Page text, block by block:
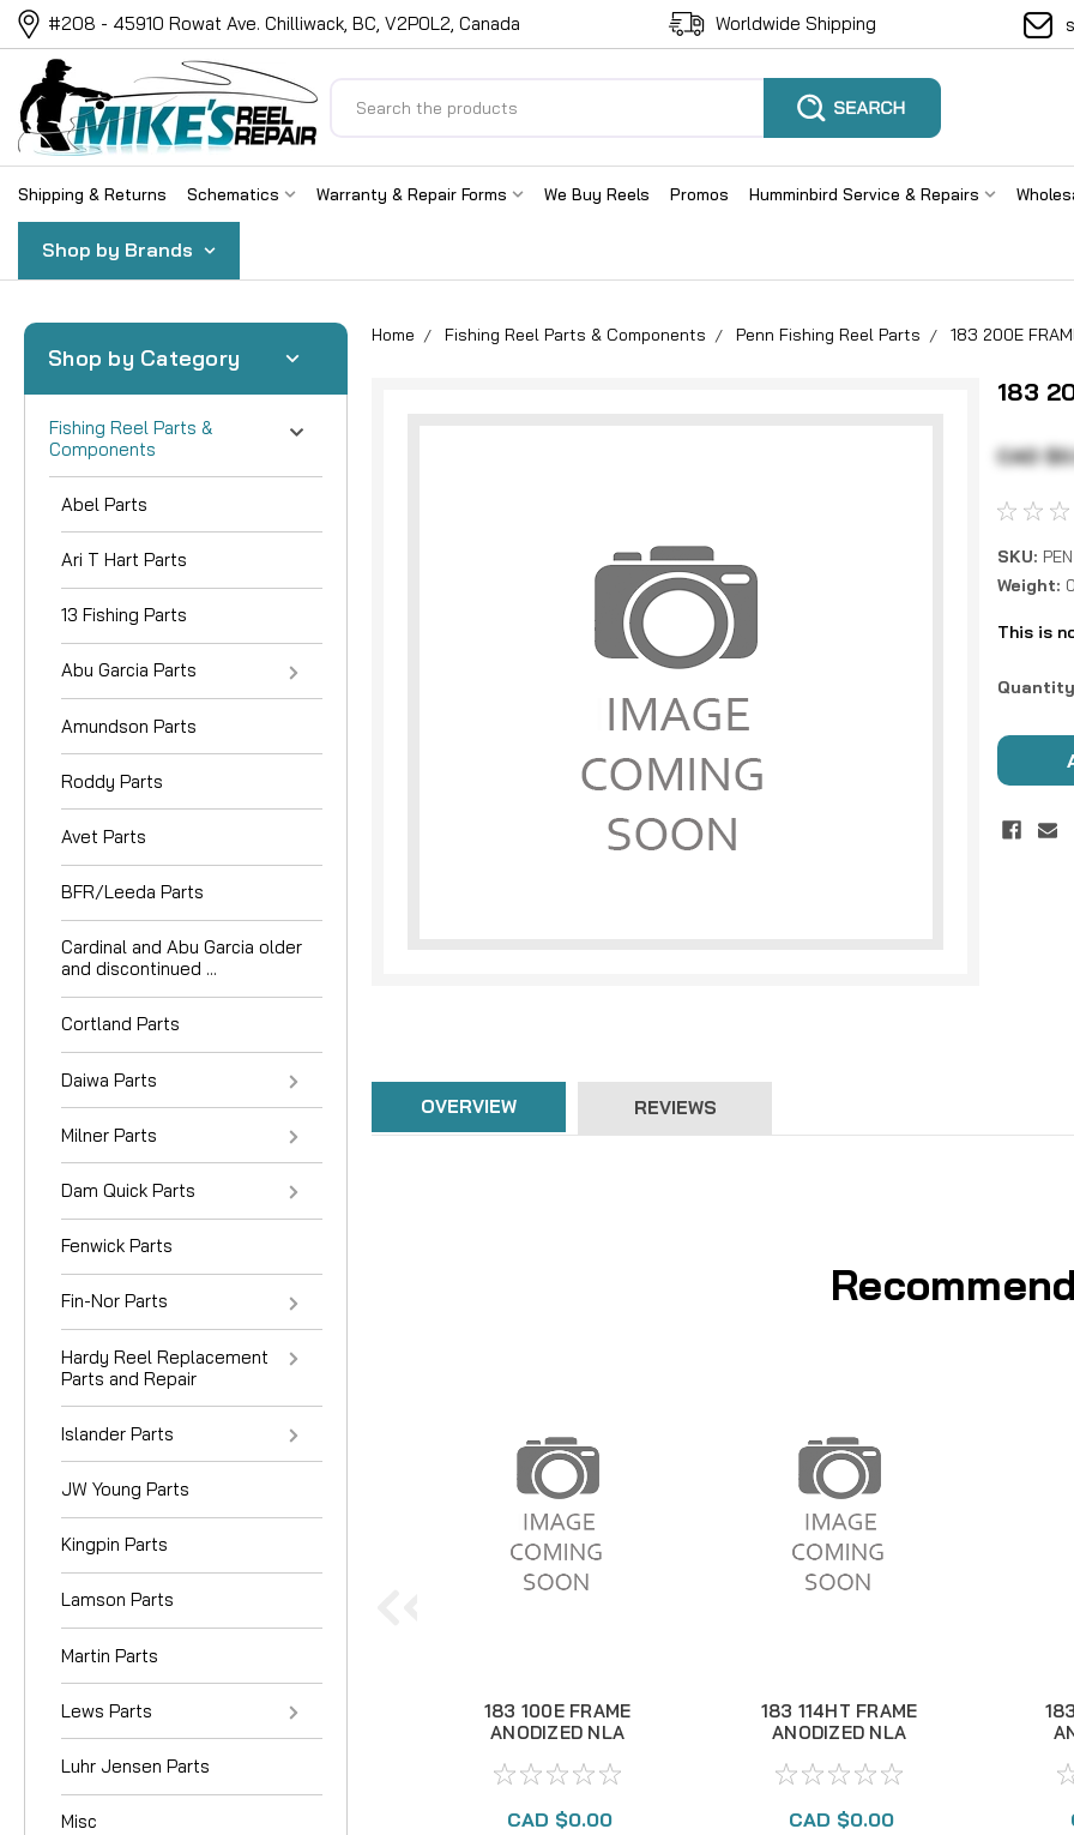
#208 - 45910 Rowat Ave. Chilliwack, BC, V2P0L2, Canada Worldwide Shipping
Shipping & Returns Schematics Warranty & Repair Forms We Buy Reels Promos Humminbird Service & Repairs
Shop by Brands
Shop by Category
Fishing Reel Parts &
Components
Abel Parts
Ari T Hart Parts
13 Fishing Parts
Abu Garcia Parts
Amundson Parts
Roddy Parts
Avet Parts
BFR/Leeda Parts
Cardinal and Abu Garcia older
and discontinued ...
Cortland Parts
Daiwa Parts
Milner Parts
Dam Quick Parts
Fenwick Parts
Fin-Nor Parts
Hardy Reel Replacement
Parts and Repair
Islander Parts
JW Young Parts
Kingpin Parts
Lamson Parts
Martin Parts
Lews Parts
Luhr Jensen Parts
Misc
Home Fishing Reel Parts & Components Penn Fishing Reel Parts 183 200E
183
CAD
SKU:
Weight:
This is
Current
OVERVIEW REVIEWS
183 100E FRAME
ANODIZED NLA
CAD $0.00
183 114HT FRAME
ANODIZED NLA
CAD $0.00